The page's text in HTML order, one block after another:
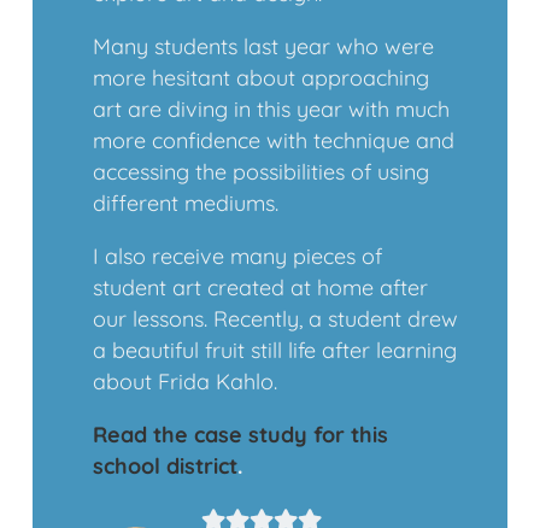
Many students last year who were
more hesitant about approaching
art are diving in this year with much
more confidence with technique and
accessing the possibilities of using
different mediums.
I also receive many pieces of
student art created at home after
our lessons. Recently, a student drew
a beautiful fruit still life after learning
about Frida Kahlo.
Read the case study for this
school district.